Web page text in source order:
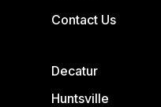
Contact Us
Decatur
Huntsville